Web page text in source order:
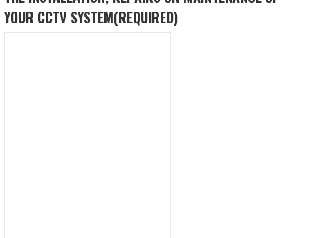
YOUR CCTV SYSTEM(REQUIRED)